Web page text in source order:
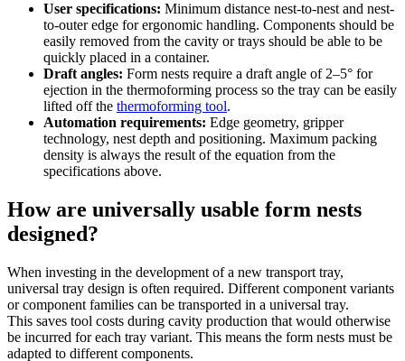
User specifications: Minimum distance nest-to-nest and nest-
to-outer edge for ergonomic handling. Components should be
easily removed from the cavity or trays should be able to be
quickly placed in a container.
Draft angles: Form nests require a draft angle of 2–5° for
ejection in the thermoforming process so the tray can be easily
lifted off the thermoforming tool.
Automation requirements: Edge geometry, gripper
technology, nest depth and positioning. Maximum packing
density is always the result of the equation from the
specifications above.
How are universally usable form nests
designed?
When investing in the development of a new transport tray,
universal tray design is often required. Different component variants
or component families can be transported in a universal tray.
This saves tool costs during cavity production that would otherwise
be incurred for each tray variant. This means the form nests must be
adapted to different components.